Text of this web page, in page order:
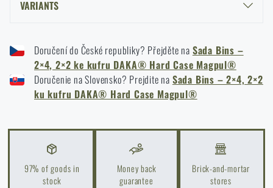
Do you like the product?
BuyMagpul® Bins Set – 2×4, 2×2 for DAKA®
ADD TO CART
VARIANTS
MAGPUL® BINS SET – 2×4, 2×2 FOR DAKA® HARD CASE - FDE
MAGPUL® BINS SET – 2×4, 2×2 FOR DAKA® HARD CASE - RED
Doručení do České republiky? Přejděte na Sada Bins –
2×4, 2×2 ke kufru DAKA® Hard Case Magpul®
Doručenie na Slovensko? Prejdite na Sada Bins – 2×4, 2×2
ku kufru DAKA® Hard Case Magpul®
97% of goods in
stock
Money back
guarantee
Brick-and-mortar
stores